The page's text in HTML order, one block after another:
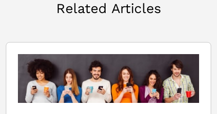
Related Articles